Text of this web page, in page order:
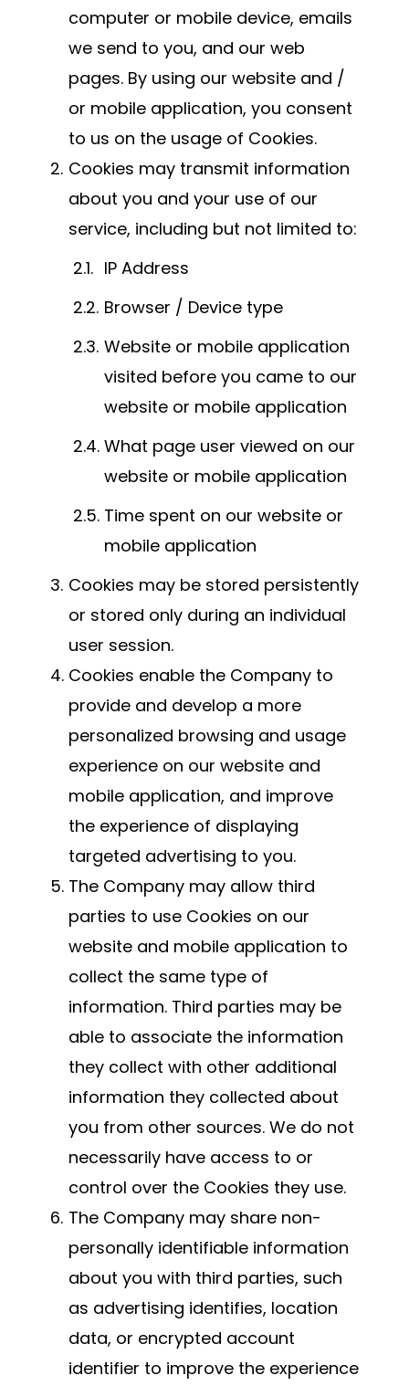
computer or mobile device, emails
we send to you, and our web
pages. By using our website and /
or mobile application, you consent
to us on the usage of Cookies.
Cookies may transmit information
about you and your use of our
service, including but not limited to:
IP Address
Browser / Device type
Website or mobile application
visited before you came to our
website or mobile application
What page user viewed on our
website or mobile application
Time spent on our website or
mobile application
Cookies may be stored persistently
or stored only during an individual
user session.
Cookies enable the Company to
provide and develop a more
personalized browsing and usage
experience on our website and
mobile application, and improve
the experience of displaying
targeted advertising to you.
The Company may allow third
parties to use Cookies on our
website and mobile application to
collect the same type of
information. Third parties may be
able to associate the information
they collect with other additional
information they collected about
you from other sources. We do not
necessarily have access to or
control over the Cookies they use.
The Company may share non-
personally identifiable information
about you with third parties, such
as advertising identifies, location
data, or encrypted account
identifier to improve the experience